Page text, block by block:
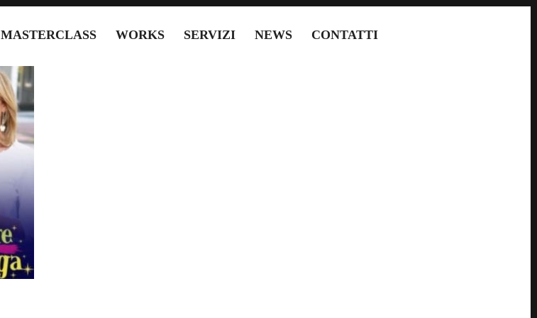
MASTERCLASS WORKS SERVIZI NEWS CONTATTI